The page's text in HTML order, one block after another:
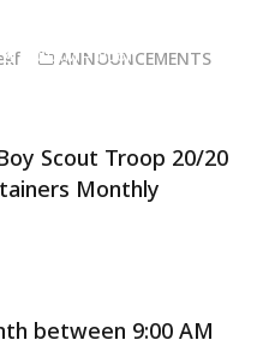
9:00 AM – Noon
ANNOUNCEMENTS
Scout Troop 20/20
Monthly
between 9:00 AM